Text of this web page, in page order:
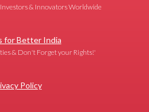
& Innovators Worldwide
for Better India
& Don't Forget your Rights!'
Policy